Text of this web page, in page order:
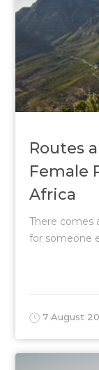
Routes
Female
Africa
There comes
for someone
7 August